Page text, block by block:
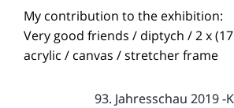
My contribution to the exhibition:
Very good friends / diptych / 2 x
acrylic / canvas / stretcher frame
93. Jahresschau 2019 -